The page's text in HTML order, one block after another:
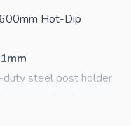
Hot-Dip
steel post holder
structure